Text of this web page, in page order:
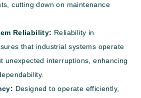
cutting down on maintenance
Reliability: Reliability in
that industrial systems operate
unexpected interruptions, enhancing
Designed to operate efficiently,